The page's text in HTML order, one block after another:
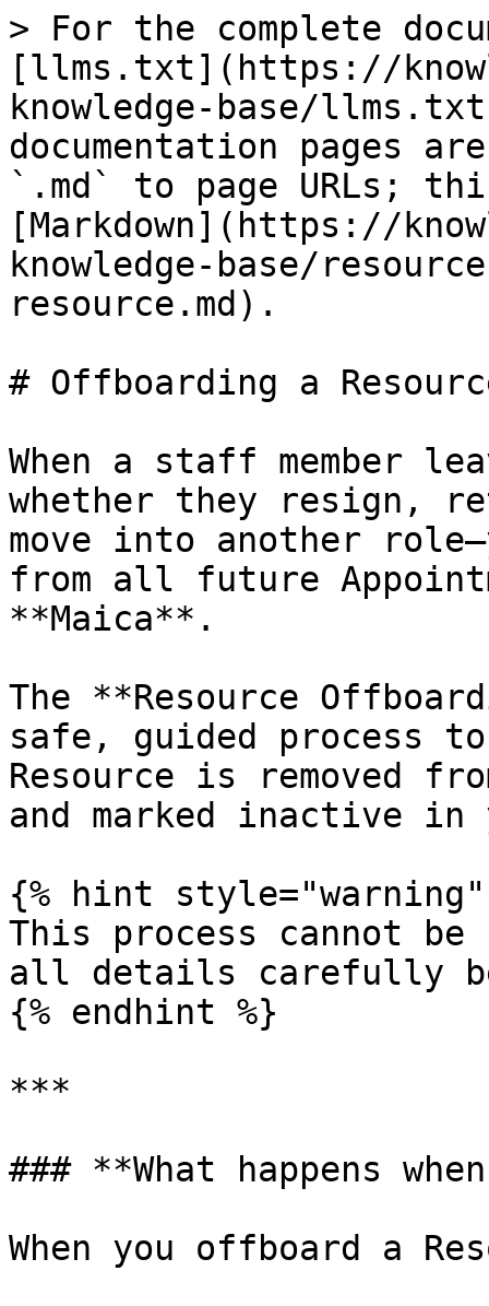
> For the complete
[llms.txt](https://
knowledge-base/
documentation pages
`.md` to page URLs;
[Markdown](https://
knowledge-base/
resource.md).
# Offboarding a
When a staff member
whether they resign,
move into another
from all future
**Maica**.
The **Resource
safe, guided process
Resource is removed
and marked inactive in
{% hint style="warning"
This process cannot be
all details carefully
{% endhint %}
***
### **What happens
When you offboard a